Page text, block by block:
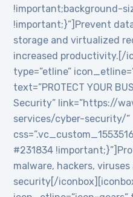
!important;background-
!important;}”]Prevent
storage and virtualized
increased productivity.[/
type=”etline”
text=”PROTECT YOUR
Security” link=”https://
services/cyber-security/”
#231834
malware, hackers,
security[/